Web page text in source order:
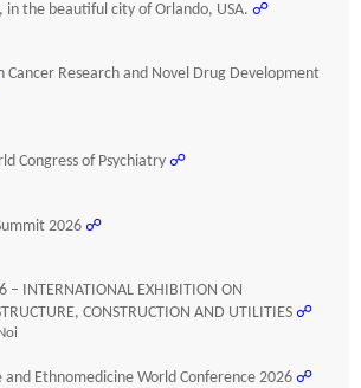
in the beautiful city of Orlando, USA. ☍
Cancer Research and Novel Drug Development
Congress of Psychiatry ☍
2026 ☍
– INTERNATIONAL EXHIBITION ON
CONSTRUCTION AND UTILITIES ☍
Ethnomedicine World Conference 2026 ☍